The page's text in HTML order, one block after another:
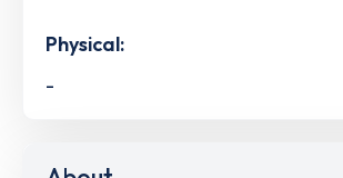
Physical:
-